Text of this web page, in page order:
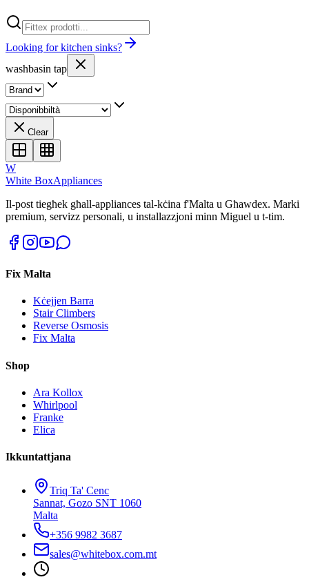
Looking for kitchen sinks?
washbasin tap
Clear
W
White BoxAppliances
Il-post tiegħek għall-appliances tal-kċina f'Malta u Għawdex. Marki
premium, servizz personali, u installazzjoni minn Miguel u t-tim.
Fix Malta
Kċejjen Barra
Stair Climbers
Reverse Osmosis
Fix Malta
Shop
Ara Kollox
Whirlpool
Franke
Elica
Ikkuntattjana
Triq Ta' Cenc
Sannat, Gozo SNT 1060
Malta
+356 9982 3687
sales@whitebox.com.mt